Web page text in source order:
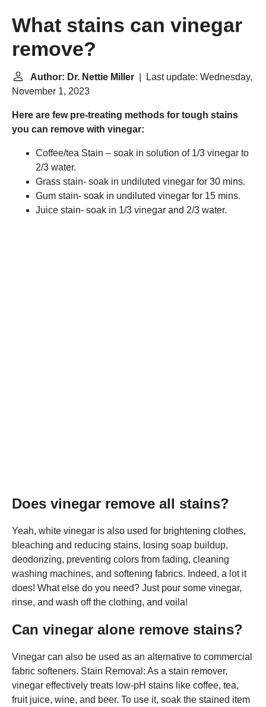
What stains can vinegar
remove?
Author: Dr. Nettie Miller | Last update: Wednesday,
November 1, 2023
Here are few pre-treating methods for tough stains
you can remove with vinegar:
Coffee/tea Stain – soak in solution of 1/3 vinegar to
2/3 water.
Grass stain- soak in undiluted vinegar for 30 mins.
Gum stain- soak in undiluted vinegar for 15 mins.
Juice stain- soak in 1/3 vinegar and 2/3 water.
Does vinegar remove all stains?
Yeah, white vinegar is also used for brightening clothes,
bleaching and reducing stains, losing soap buildup,
deodorizing, preventing colors from fading, cleaning
washing machines, and softening fabrics. Indeed, a lot it
does! What else do you need? Just pour some vinegar,
rinse, and wash off the clothing, and voila!
Can vinegar alone remove stains?
Vinegar can also be used as an alternative to commercial
fabric softeners. Stain Removal: As a stain remover,
vinegar effectively treats low-pH stains like coffee, tea,
fruit juice, wine, and beer. To use it, soak the stained item